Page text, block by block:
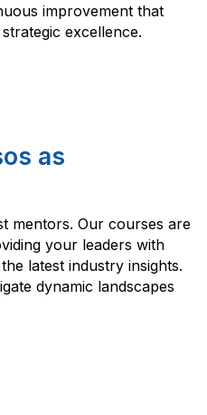
improvement that
excellence.
as
mentors. Our courses are
your leaders with
latest industry insights.
dynamic landscapes